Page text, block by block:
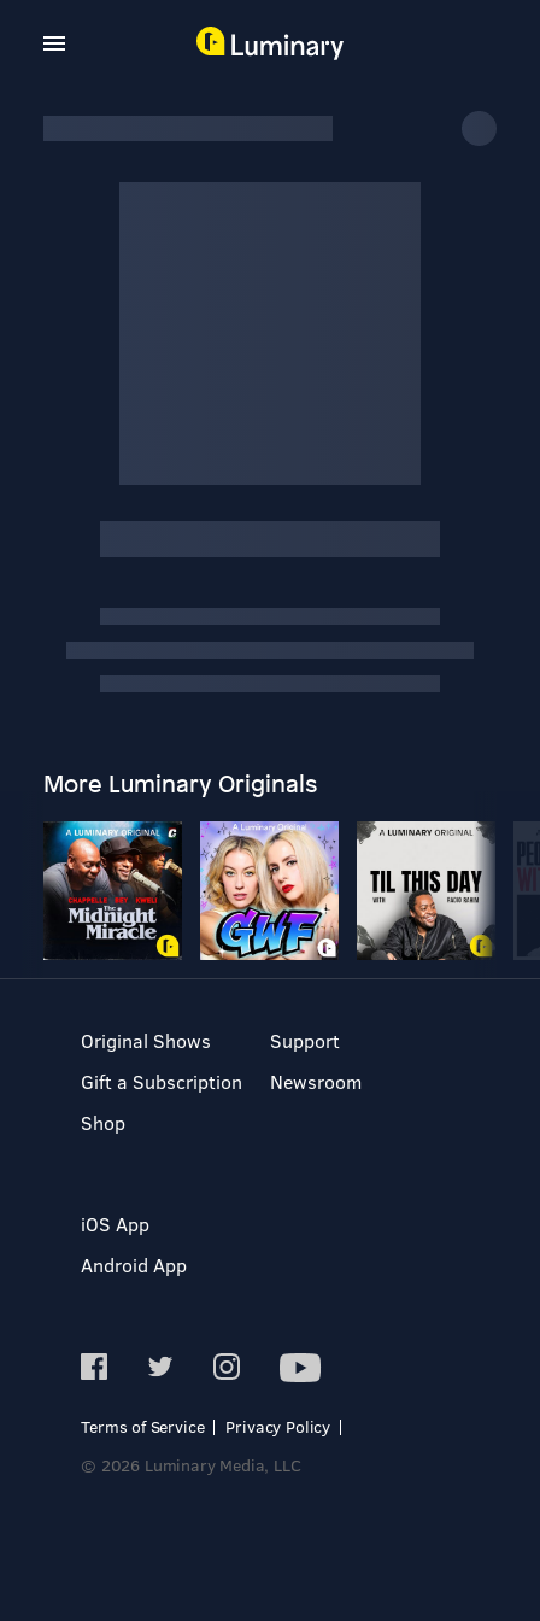
More Luminary Originals
Original Shows
Gift a Subscription
Shop
Support
Newsroom
iOS App
Android App
Terms of Service
Privacy Policy
© 2026 Luminary Media, LLC